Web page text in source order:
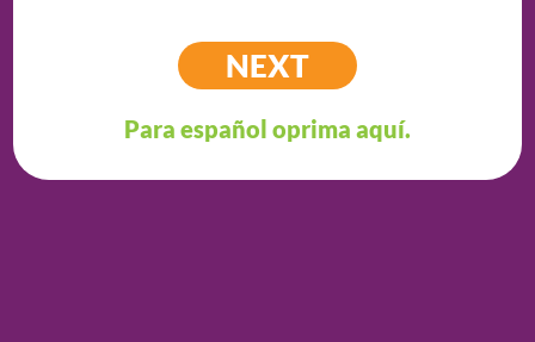
Para español oprima aquí.